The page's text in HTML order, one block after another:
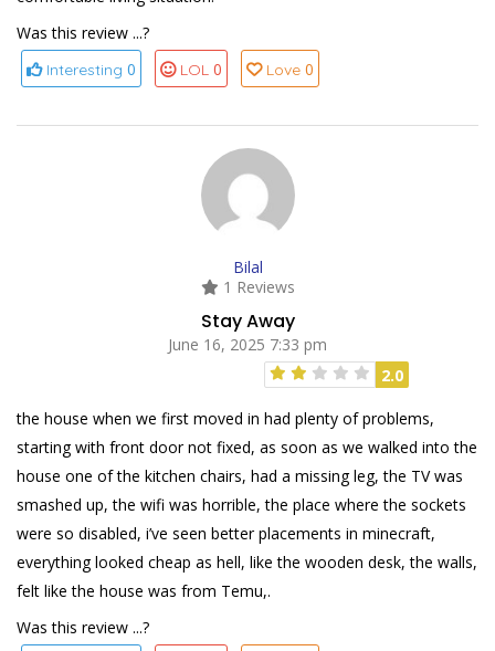
Was this review ...?
Interesting 0 LOL 0 Love 0
Bilal
1 Reviews
Stay Away
June 16, 2025 7:33 pm
2.0
the house when we first moved in had plenty of problems,
starting with front door not fixed, as soon as we walked into the
house one of the kitchen chairs, had a missing leg, the TV was
smashed up, the wifi was horrible, the place where the sockets
were so disabled, i’ve seen better placements in minecraft,
everything looked cheap as hell, like the wooden desk, the walls,
felt like the house was from Temu,.
Was this review ...?